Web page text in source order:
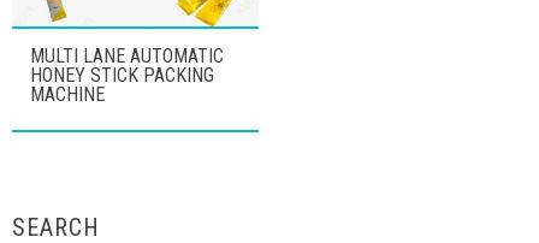
MULTI LANE AUTOMATIC
HONEY STICK PACKING
MACHINE
SEARCH